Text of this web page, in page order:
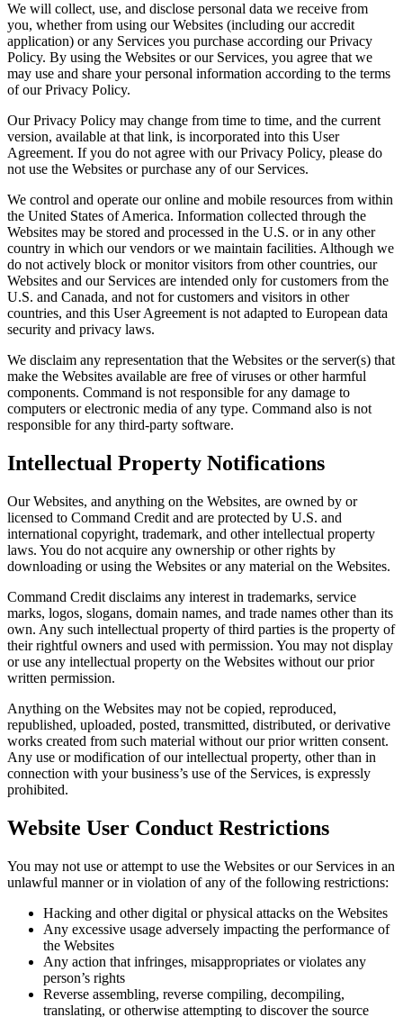
We will collect, use, and disclose personal data we receive from
you, whether from using our Websites (including our accredit
application) or any Services you purchase according our Privacy
Policy. By using the Websites or our Services, you agree that we
may use and share your personal information according to the terms
of our Privacy Policy.
Our Privacy Policy may change from time to time, and the current
version, available at that link, is incorporated into this User
Agreement. If you do not agree with our Privacy Policy, please do
not use the Websites or purchase any of our Services.
We control and operate our online and mobile resources from within
the United States of America. Information collected through the
Websites may be stored and processed in the U.S. or in any other
country in which our vendors or we maintain facilities. Although we
do not actively block or monitor visitors from other countries, our
Websites and our Services are intended only for customers from the
U.S. and Canada, and not for customers and visitors in other
countries, and this User Agreement is not adapted to European data
security and privacy laws.
We disclaim any representation that the Websites or the server(s) that
make the Websites available are free of viruses or other harmful
components. Command is not responsible for any damage to
computers or electronic media of any type. Command also is not
responsible for any third-party software.
Intellectual Property Notifications
Our Websites, and anything on the Websites, are owned by or
licensed to Command Credit and are protected by U.S. and
international copyright, trademark, and other intellectual property
laws. You do not acquire any ownership or other rights by
downloading or using the Websites or any material on the Websites.
Command Credit disclaims any interest in trademarks, service
marks, logos, slogans, domain names, and trade names other than its
own. Any such intellectual property of third parties is the property of
their rightful owners and used with permission. You may not display
or use any intellectual property on the Websites without our prior
written permission.
Anything on the Websites may not be copied, reproduced,
republished, uploaded, posted, transmitted, distributed, or derivative
works created from such material without our prior written consent.
Any use or modification of our intellectual property, other than in
connection with your business’s use of the Services, is expressly
prohibited.
Website User Conduct Restrictions
You may not use or attempt to use the Websites or our Services in an
unlawful manner or in violation of any of the following restrictions:
Hacking and other digital or physical attacks on the Websites
Any excessive usage adversely impacting the performance of
the Websites
Any action that infringes, misappropriates or violates any
person’s rights
Reverse assembling, reverse compiling, decompiling,
translating, or otherwise attempting to discover the source